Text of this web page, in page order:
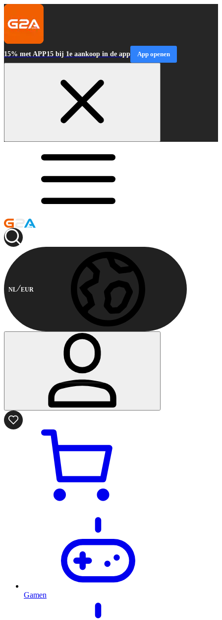
15% met APP15 bij 1e aankoop in de app App openen
NL EUR
Gamen